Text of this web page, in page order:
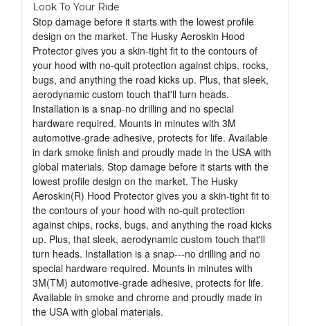
Look To Your Ride
Stop damage before it starts with the lowest profile
design on the market. The Husky Aeroskin Hood
Protector gives you a skin-tight fit to the contours of
your hood with no-quit protection against chips, rocks,
bugs, and anything the road kicks up. Plus, that sleek,
aerodynamic custom touch that'll turn heads.
Installation is a snap-no drilling and no special
hardware required. Mounts in minutes with 3M
automotive-grade adhesive, protects for life. Available
in dark smoke finish and proudly made in the USA with
global materials. Stop damage before it starts with the
lowest profile design on the market. The Husky
Aeroskin(R) Hood Protector gives you a skin-tight fit to
the contours of your hood with no-quit protection
against chips, rocks, bugs, and anything the road kicks
up. Plus, that sleek, aerodynamic custom touch that'll
turn heads. Installation is a snap---no drilling and no
special hardware required. Mounts in minutes with
3M(TM) automotive-grade adhesive, protects for life.
Available in smoke and chrome and proudly made in
the USA with global materials.